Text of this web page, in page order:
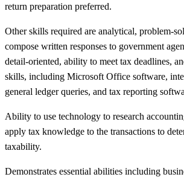
return preparation preferred.
Other skills required are analytical, problem-
compose written responses to government
detail-oriented, ability to meet tax deadlines,
skills, including Microsoft Office software,
general ledger queries, and tax reporting
Ability to use technology to research
apply tax knowledge to the transactions to
taxability.
Demonstrates essential abilities including